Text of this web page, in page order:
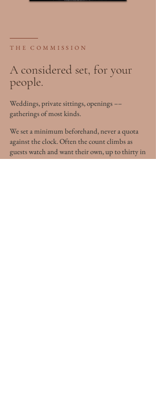
THE COMMISSION
A considered set, for your
people.
Weddings, private sittings, openings ––
gatherings of most kinds.
We set a minimum beforehand, never a quota
against the clock. Often the count climbs as
guests watch and want their own, up to thirty in
a long day.